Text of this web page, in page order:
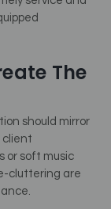
The
should mirror
client
or soft music
cluttering are